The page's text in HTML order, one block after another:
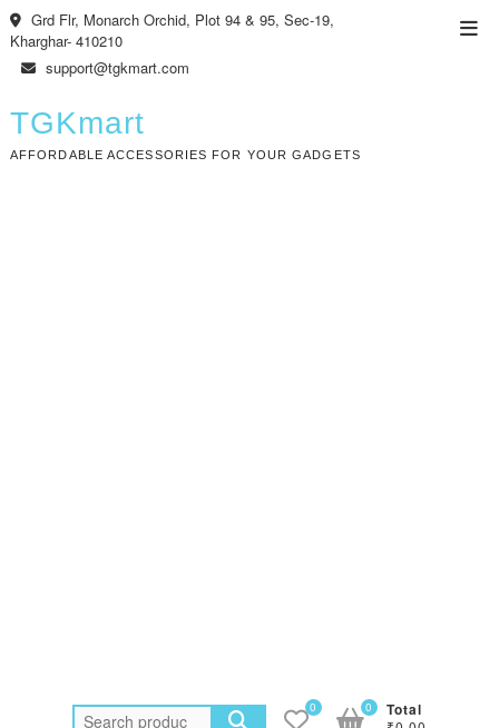
Skip
to
content
Grd Flr, Monarch Orchid, Plot 94 & 95, Sec-19,
Kharghar- 410210
support@tgkmart.com
TGKmart
AFFORDABLE ACCESSORIES FOR YOUR GADGETS
Search
0 Total
0